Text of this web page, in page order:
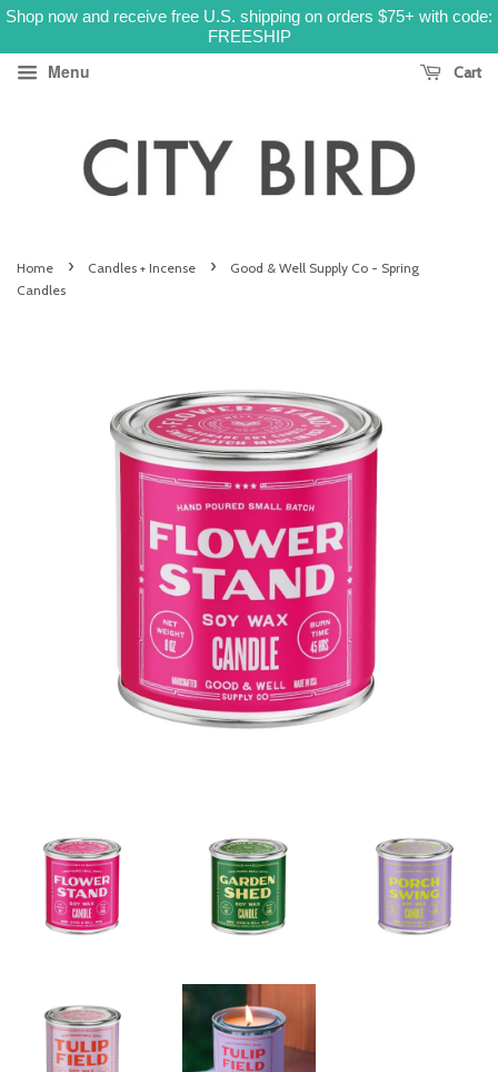
Shop now and receive free U.S. shipping on orders $75+ with code:
FREESHIP
Menu Cart
Home › Candles + Incense ›
Good & Well Supply Co - Spring
Candles